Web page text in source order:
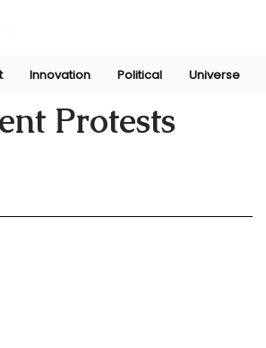
Innovation Political Universe
Protests